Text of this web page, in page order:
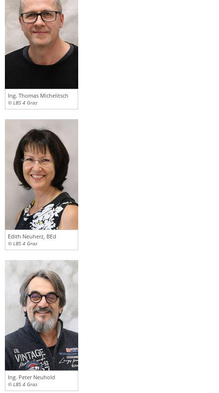
Ing. Thomas Michelitsch
© LBS 4 Graz
Edith Neuherz, BEd
© LBS 4 Graz
Ing. Peter Neuhold
© LBS 4 Graz